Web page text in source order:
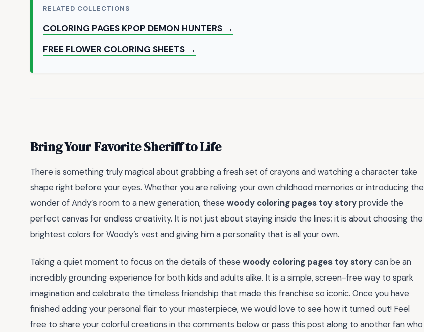
RELATED COLLECTIONS
COLORING PAGES KPOP DEMON HUNTERS →
FREE FLOWER COLORING SHEETS →
Bring Your Favorite Sheriff to Life
There is something truly magical about grabbing a fresh set of crayons and watching a character take
shape right before your eyes. Whether you are reliving your own childhood memories or introducing the
wonder of Andy’s room to a new generation, these woody coloring pages toy storyprovide the
perfect canvas for endless creativity. It is not just about staying inside the lines; it is about choosing the
brightest colors for Woody’s vest and giving him a personality that is all your own.
Taking a quiet moment to focus on the details of these woody coloring pages toy storycan be an
incredibly grounding experience for both kids and adults alike. It is a simple, screen-free way to spark
imagination and celebrate the timeless friendship that made this franchise so iconic. Once you have
finished adding your personal flair to your masterpiece, we would love to see how it turned out! Feel
free to share your colorful creations in the comments below or pass this post along to another fan who